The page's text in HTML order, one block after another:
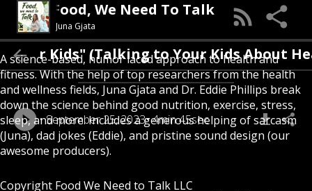
Food, We Need To Talk
Juna Gjata
A science-based, humor laced approach to health and
fitness. With the help of top researchers from the health
and wellness fields, Juna Gjata and Dr. Eddie Phillips break
down the science behind good nutrition, exercise, stress,
sleep, and more. Includes a generous helping of sarcasm
(Juna), dad jokes (Eddie), and pristine sound design (our
awesome producers).
Copyright Food We Need to Talk LLC
Kids" (Talking to Your Kids About
September 25, 2023 4min 45sec